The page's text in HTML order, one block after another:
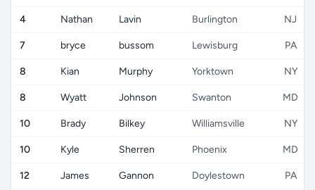
4 Nathan Lavin Burlington NJ
7 bryce bussom Lewisburg PA
8 Kian Murphy Yorktown NY
8 Wyatt Johnson Swanton MD
10 Brady Bilkey Williamsville NY
10 Kyle Sherren Phoenix MD
12 James Gannon Doylestown PA